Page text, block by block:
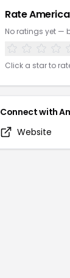
Rate
No ratings yet —
Click a star to
Connect with
Website